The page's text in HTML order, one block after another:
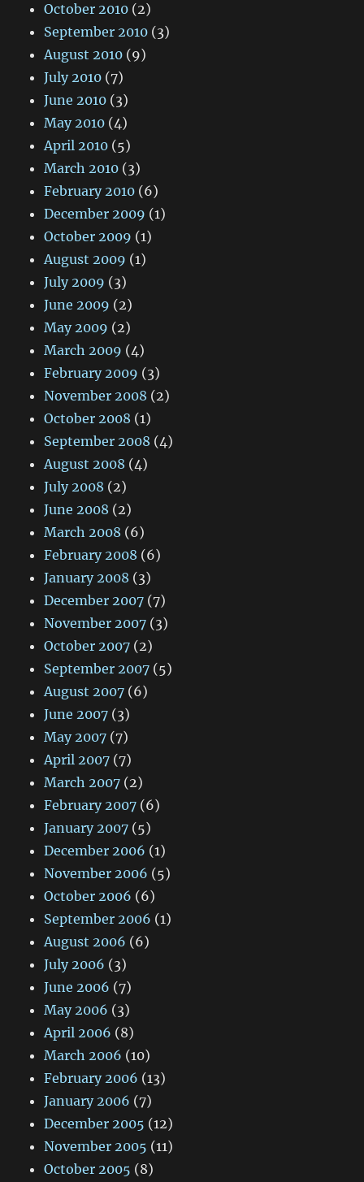
October 2010 (2)
September 2010 (3)
August 2010 (9)
July 2010 (7)
June 2010 (3)
May 2010 (4)
April 2010 (5)
March 2010 (3)
February 2010 (6)
December 2009 (1)
October 2009 (1)
August 2009 (1)
July 2009 (3)
June 2009 (2)
May 2009 (2)
March 2009 (4)
February 2009 (3)
November 2008 (2)
October 2008 (1)
September 2008 (4)
August 2008 (4)
July 2008 (2)
June 2008 (2)
March 2008 (6)
February 2008 (6)
January 2008 (3)
December 2007 (7)
November 2007 (3)
October 2007 (2)
September 2007 (5)
August 2007 (6)
June 2007 (3)
May 2007 (7)
April 2007 (7)
March 2007 (2)
February 2007 (6)
January 2007 (5)
December 2006 (1)
November 2006 (5)
October 2006 (6)
September 2006 (1)
August 2006 (6)
July 2006 (3)
June 2006 (7)
May 2006 (3)
April 2006 (8)
March 2006 (10)
February 2006 (13)
January 2006 (7)
December 2005 (12)
November 2005 (11)
October 2005 (8)